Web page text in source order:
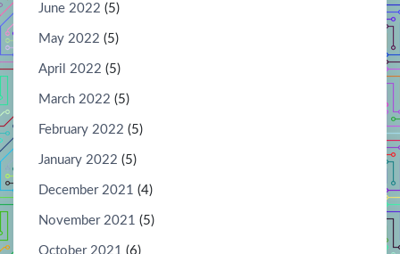
June 2022 (5)
May 2022 (5)
April 2022 (5)
March 2022 (5)
February 2022 (5)
January 2022 (5)
December 2021 (4)
November 2021 (5)
October 2021 (6)